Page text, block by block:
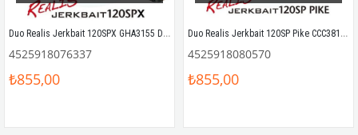
Duo Realis Jerkbait 120SPX GHA3155 Dark Phoenix II
4525918076337
₺855,00
Duo Realis Jerkbait 120SP Pike CCC3815 Brown Trout ND
4525918080570
₺855,00